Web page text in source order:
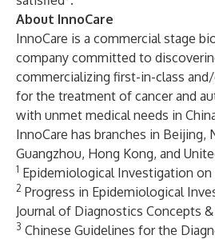
About InnoCare
InnoCare is a commercial stage
company committed to
commercializing first-in-class
for the treatment of cancer and
with unmet medical needs in
InnoCare has branches in Beijing,
Guangzhou, Hong Kong, and
1 Epidemiological Investigation on
2 Progress in Epidemiological
Journal of Diagnostics Concepts &
3 Chinese Guidelines for the